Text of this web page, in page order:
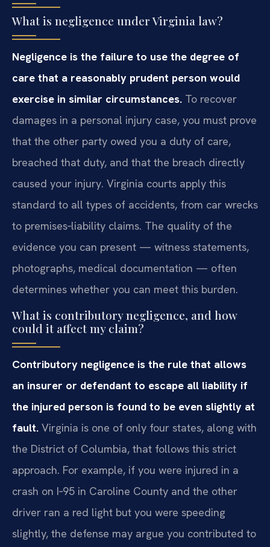
What is negligence under Virginia law?
Negligence is the failure to use the degree of
care that a reasonably prudent person would
exercise in similar circumstances. To recover
damages in a personal injury case, you must prove
that the other party owed you a duty of care,
breached that duty, and that the breach directly
caused your injury. Virginia courts apply this
standard to all types of accidents, from car wrecks
to premises‑liability claims. The quality of the
evidence you can present — witness statements,
photographs, medical documentation — often
determines whether you can meet this burden.
What is contributory negligence, and how
could it affect my claim?
Contributory negligence is the rule that allows
an insurer or defendant to escape all liability if
the injured person is found to be even slightly at
fault. Virginia is one of only four states, along with
the District of Columbia, that follows this strict
approach. For example, if you were injured in a
crash on I‑95 in Caroline County and the other
driver ran a red light but you were speeding
slightly, the defense may argue you contributed to